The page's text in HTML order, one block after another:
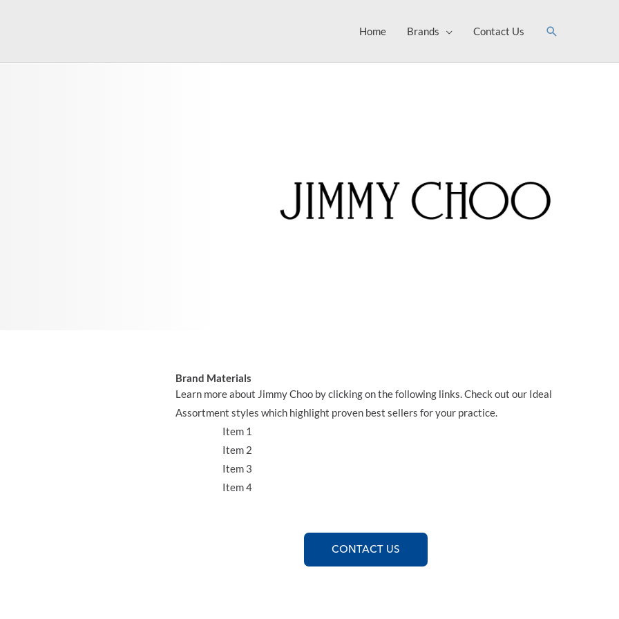
Home Brands Contact Us Search
Brand Materials
Learn more about Jimmy Choo by clicking on the following links. Check out our Ideal
Assortment styles which highlight proven best sellers for your practice.
Item 1
Item 2
Item 3
Item 4
CONTACT US